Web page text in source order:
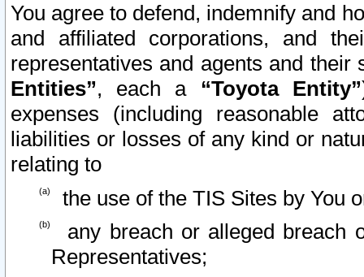
You agree to defend, indemnify and
and affiliated corporations, and
representatives and agents and
Entities”, each a “Toyota Entity”
expenses (including reasonable
liabilities or losses of any kind or
relating to
the use of the TIS Sites by You
any breach or alleged breach
Representatives;